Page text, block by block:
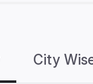
City